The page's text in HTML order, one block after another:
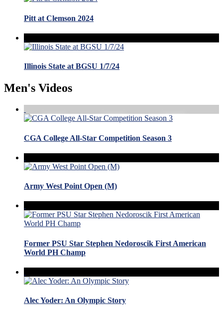
Pitt at Clemson 2024
Illinois State at BGSU 1/7/24
Men's Videos
CGA College All-Star Competition Season 3
Army West Point Open (M)
Former PSU Star Stephen Nedoroscik First American
World PH Champ
Alec Yoder: An Olympic Story